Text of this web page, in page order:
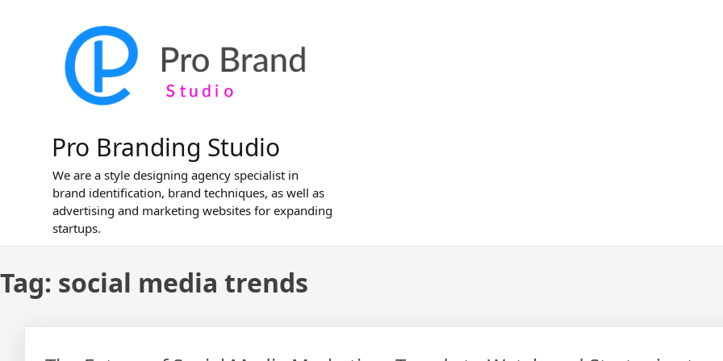
Pro Branding Studio
We are a style designing agency specialist in
brand identification, brand techniques, as well as
advertising and marketing websites for expanding
startups.
Tag: social media trends